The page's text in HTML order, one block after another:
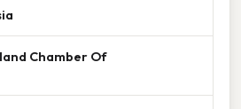
Chamber Of